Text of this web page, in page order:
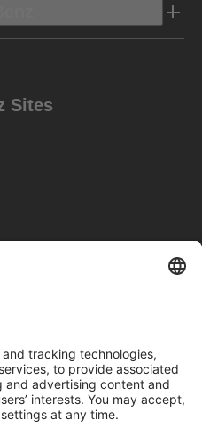
Sites
Canada Inc.Site Map